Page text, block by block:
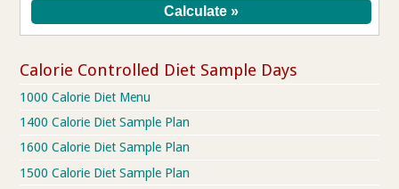
Calorie Controlled Diet Sample Days
1000 Calorie Diet Menu
1400 Calorie Diet Sample Plan
1600 Calorie Diet Sample Plan
1500 Calorie Diet Sample Plan